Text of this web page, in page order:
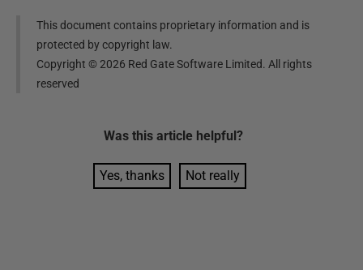
This document contains proprietary information and is
protected by copyright law.
Copyright ©2026 Red Gate Software Limited. All rights
reserved
Was this article helpful?
Yes, thanks Not really